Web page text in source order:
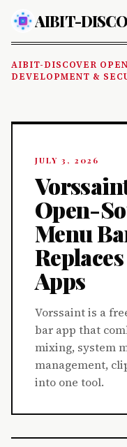
AIBIT-DISCOVER
DEVELOPMENT &
JULY 3, 2026
Open-
Menu
Apps
Vorssaint is a
bar app that
mixing, system
management,
into one tool.